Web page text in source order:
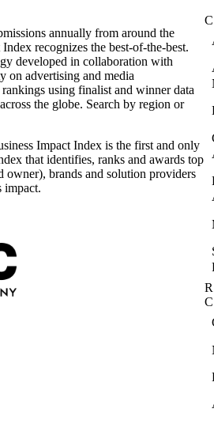
annually from around the
recognizes the best-of-the-best.
developed in collaboration with
on advertising and media
using finalist and winner data
the globe. Search by region or
Impact Index is the first and only
that identifies, ranks and awards top
owner), brands and solution providers
impact.